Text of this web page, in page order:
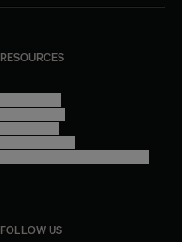
RESOURCES
FOLLOW US